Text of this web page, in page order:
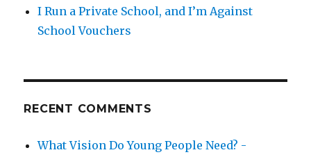
I Run a Private School, and I’m Against
School Vouchers
RECENT COMMENTS
What Vision Do Young People Need? -